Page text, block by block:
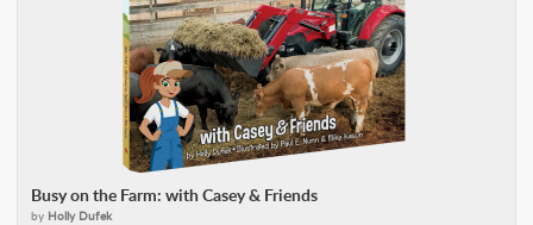
Busy on the Farm: with Casey & Friends
by Holly Dufek